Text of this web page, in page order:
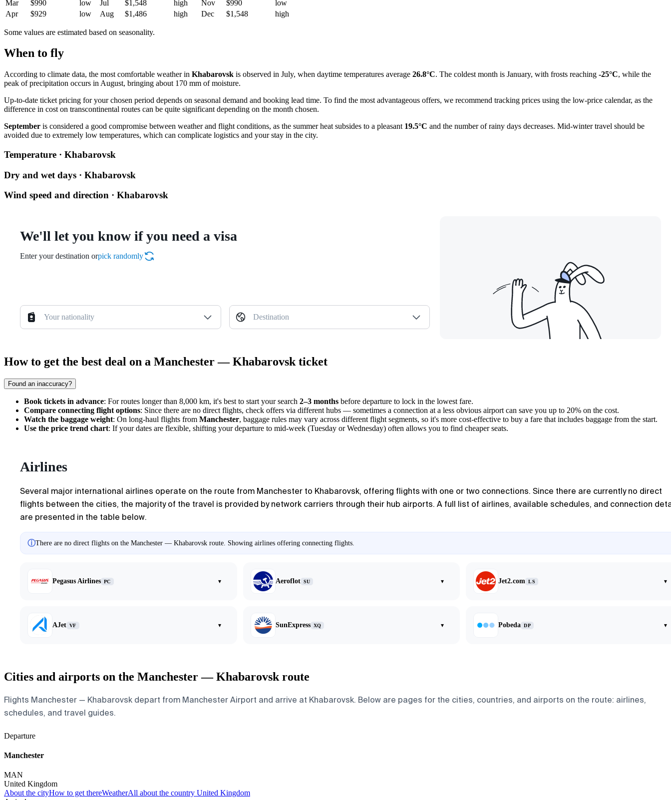
Mar
$990 low Jul $1,548 high Nov $990
low
Apr
$929 low Aug $1,486 high Dec $1,548 high
Some values are estimated based on seasonality.
When to fly
According to climate data, the most comfortable weather in Khabarovsk is observed in July, when daytime temperatures average 26.8°C. The coldest month is January, with frosts reaching -25°C, while the
peak of precipitation occurs in August, bringing about 170 mm of moisture.
Up-to-date ticket pricing for your chosen period depends on seasonal demand and booking lead time. To find the most advantageous offers, we recommend tracking prices using the low-price calendar, as the
difference in cost on transcontinental routes can be quite significant depending on the month chosen.
September is considered a good compromise between weather and flight conditions, as the summer heat subsides to a pleasant 19.5°C and the number of rainy days decreases. Mid-winter travel should be
avoided due to extremely low temperatures, which can complicate logistics and your stay in the city.
Temperature · Khabarovsk
Dry and wet days · Khabarovsk
Wind speed and direction · Khabarovsk
We'll let you know if you need a visa
Enter your destination orpick randomly
Your nationality Destination
How to get the best deal on a Manchester — Khabarovsk ticket
Found an inaccuracy?
Book tickets in advance: For routes longer than 8,000 km, it's best to start your search 2–3 months before departure to lock in the lowest fare.
Compare connecting flight options: Since there are no direct flights, check offers via different hubs — sometimes a connection at a less obvious airport can save you up to 20% on the cost.
Watch the baggage weight: On long-haul flights from Manchester, baggage rules may vary across different flight segments, so it's more cost-effective to buy a fare that includes baggage from the start.
Use the price trend chart: If your dates are flexible, shifting your departure to mid-week (Tuesday or Wednesday) often allows you to find cheaper seats.
Airlines
Several major international airlines operate on the route from Manchester to Khabarovsk, offering flights with one or two connections. Since there are currently no direct
flights between the cities, the majority of the travel is provided by network carriers through their hub airports. A full list of airlines, available schedules, and connection
are presented in the table below.
ⓘThere are no direct flights on the Manchester — Khabarovsk route. Showing airlines offering connecting flights.
Pegasus Airlines PC ▾ Aeroflot SU ▾ Jet2.com LS ▾
AJet VF ▾ SunExpress XQ ▾ Pobeda DP ▾
Cities and airports on the Manchester — Khabarovsk route
Flights Manchester — Khabarovsk depart from Manchester Airport and arrive at Khabarovsk. Below are pages for the cities, countries, and airports on the route: airlines,
schedules, and travel guides.
Departure
Manchester
MAN
United Kingdom
About the cityHow to get thereWeatherAll about the country United Kingdom